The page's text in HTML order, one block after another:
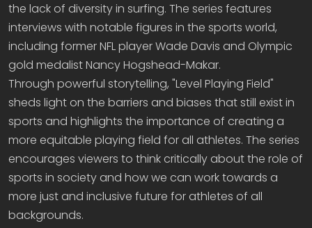
the lack of diversity in surfing. The series features
interviews with notable figures in the sports world,
including former NFL player Wade Davis and Olympic
gold medalist Nancy Hogshead-Makar.
Through powerful storytelling, "Level Playing Field"
sheds light on the barriers and biases that still exist in
sports and highlights the importance of creating a
more equitable playing field for all athletes. The series
encourages viewers to think critically about the role of
sports in society and how we can work towards a
more just and inclusive future for athletes of all
backgrounds.